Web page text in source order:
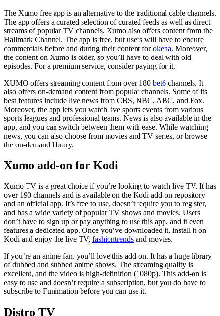
The Xumo free app is an alternative to the traditional cable channels.
The app offers a curated selection of curated feeds as well as direct
streams of popular TV channels. Xumo also offers content from the
Hallmark Channel. The app is free, but users will have to endure
commercials before and during their content forokena. Moreover,
the content on Xumo is older, so you’ll have to deal with old
episodes. For a premium service, consider paying for it.
XUMO offers streaming content from over 180 bet6 channels. It
also offers on-demand content from popular channels. Some of its
best features include live news from CBS, NBC, ABC, and Fox.
Moreover, the app lets you watch live sports events from various
sports leagues and professional teams. News is also available in the
app, and you can switch between them with ease. While watching
news, you can also choose from movies and TV series, or browse
the on-demand library.
Xumo add-on for Kodi
Xumo TV is a great choice if you’re looking to watch live TV. It has
over 190 channels and is available on the Kodi add-on repository
and an official app. It’s free to use, doesn’t require you to register,
and has a wide variety of popular TV shows and movies. Users
don’t have to sign up or pay anything to use this app, and it even
features a dedicated app. Once you’ve downloaded it, install it on
Kodi and enjoy the live TV, fashiontrends and movies.
If you’re an anime fan, you’ll love this add-on. It has a huge library
of dubbed and subbed anime shows. The streaming quality is
excellent, and the video is high-definition (1080p). This add-on is
easy to use and doesn’t require a subscription, but you do have to
subscribe to Funimation before you can use it.
Distro TV